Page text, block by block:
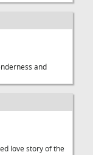
and
love story of the